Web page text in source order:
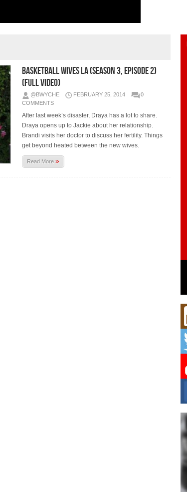
Basketball Wives LA (Season 3, Episode 2)
(Full Video)
@BWYCHE FEBRUARY 25, 2014
0
COMMENTS
After last week’s disaster, Draya has a lot to share.
Draya opens up to Jackie about her relationship.
Brandi visits her doctor to discuss her fertility. Things
get beyond heated between the new wives.
Read More»